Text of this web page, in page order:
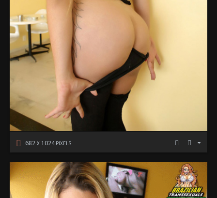
682 X 1024PIXELS